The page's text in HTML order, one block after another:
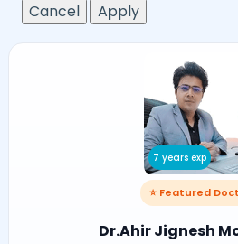
Cancel
Apply
7 years exp
⭐ Featured
Dr.Ahir Jignesh